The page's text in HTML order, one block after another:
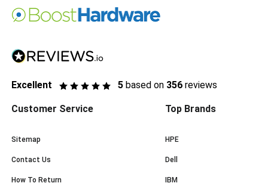
Excellent 5 based on 356 reviews
Customer Service
Sitemap
Contact Us
How To Return
Top Brands
HPE
Dell
IBM